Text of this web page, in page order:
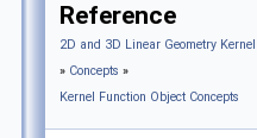
Reference
2D and 3D Linear Geometry
» Concepts »
Kernel Function Object Concepts